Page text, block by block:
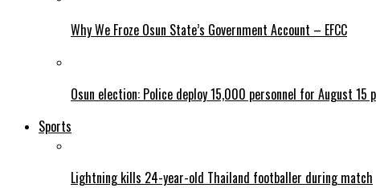
Why We Froze Osun State’s Government Account – EFCC
Osun election: Police deploy 15,000 personnel for August 15
Sports
Lightning kills 24-year-old Thailand footballer during match